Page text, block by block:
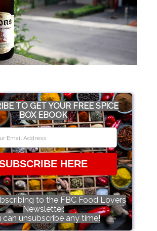
TO GET YOUR FREE SPICE
BOX EBOOK
HERE
to the FBC Food Lovers
Newsletter.
can unsubscribe any time!